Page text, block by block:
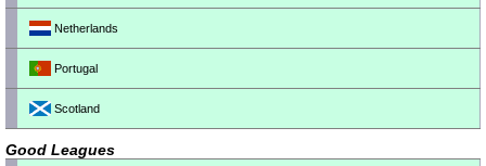
Netherlands
Portugal
Scotland
Good Leagues